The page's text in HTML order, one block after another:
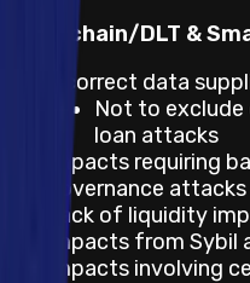
Blockchain/DLT &
Incorrect data
Not to
loan attacks
Impacts requiring
governance
Lack of liquidity
Impacts from Sybil
Impacts involving